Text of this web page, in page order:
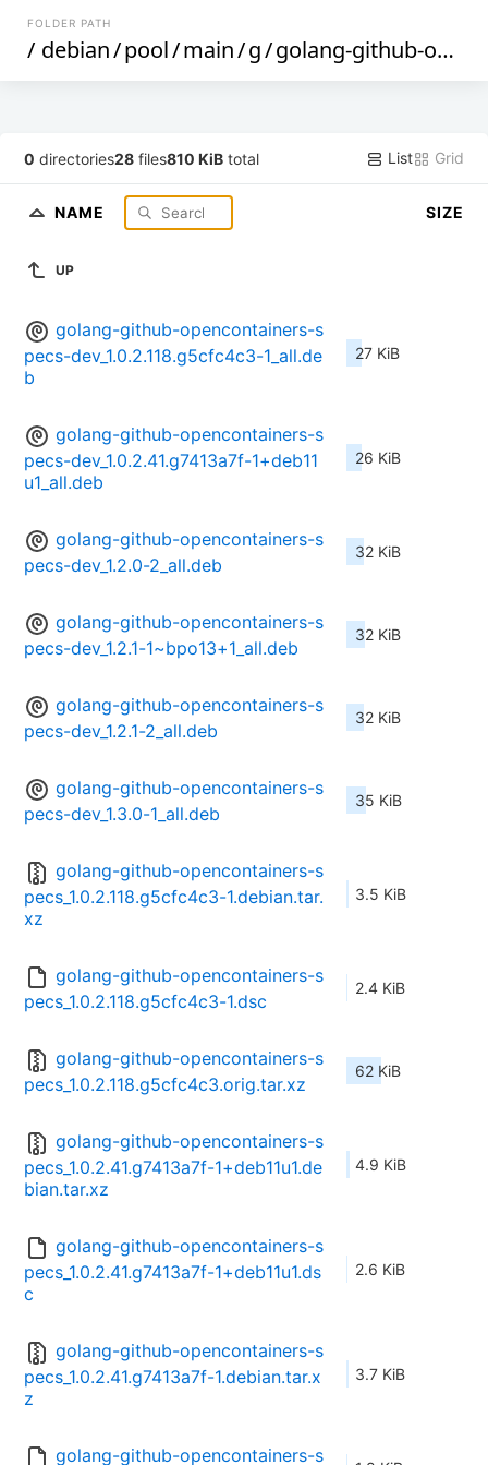
FOLDER PATH
/ debian/pool/main/g/golang-github-opencontainers-specs
0 directories28 files810 KiB total List Grid
NAME SIZE
UP
golang-github-opencontainers-s
pecs-dev_1.0.2.118.g5cfc4c3-1_all.de
b
27 KiB
golang-github-opencontainers-s
pecs-dev_1.0.2.41.g7413a7f-1+deb11
u1_all.deb
26 KiB
golang-github-opencontainers-s
pecs-dev_1.2.0-2_all.deb
32 KiB
golang-github-opencontainers-s
pecs-dev_1.2.1-1~bpo13+1_all.deb
32 KiB
golang-github-opencontainers-s
pecs-dev_1.2.1-2_all.deb
32 KiB
golang-github-opencontainers-s
pecs-dev_1.3.0-1_all.deb
35 KiB
golang-github-opencontainers-s
pecs_1.0.2.118.g5cfc4c3-1.debian.tar.
xz
3.5 KiB
golang-github-opencontainers-s
pecs_1.0.2.118.g5cfc4c3-1.dsc
2.4 KiB
golang-github-opencontainers-s
pecs_1.0.2.118.g5cfc4c3.orig.tar.xz
62 KiB
golang-github-opencontainers-s
pecs_1.0.2.41.g7413a7f-1+deb11u1.de
bian.tar.xz
4.9 KiB
golang-github-opencontainers-s
pecs_1.0.2.41.g7413a7f-1+deb11u1.ds
c
2.6 KiB
golang-github-opencontainers-s
pecs_1.0.2.41.g7413a7f-1.debian.tar.x
z
3.7 KiB
golang-github-opencontainers-s